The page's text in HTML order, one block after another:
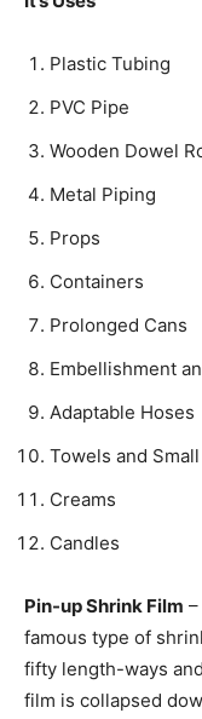
Plastic Tubing
PVC Pipe
Wooden Dowel
Metal Piping
Props
Containers
Prolonged Cans
Embellishment
Adaptable Hoses
Towels and
Creams
Candles
Pin-up Shrink Film
famous type of
fifty length-ways
film is collapsed